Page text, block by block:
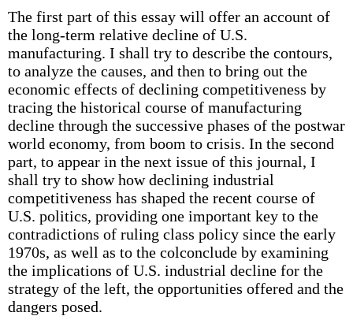
The first part of this essay will offer an account of
the long-term relative decline of U.S.
manufacturing. I shall try to describe the contours,
to analyze the causes, and then to bring out the
economic effects of declining competitiveness by
tracing the historical course of manufacturing
decline through the successive phases of the postwar
world economy, from boom to crisis. In the second
part, to appear in the next issue of this journal, I
shall try to show how declining industrial
competitiveness has shaped the recent course of
U.S. politics, providing one important key to the
contradictions of ruling class policy since the early
1970s, as well as to the colconclude by examining
the implications of U.S. industrial decline for the
strategy of the left, the opportunities offered and the
dangers posed.